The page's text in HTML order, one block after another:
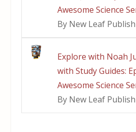
Awesome Science
By New Leaf
Explore with Noah
with Study Guides:
Awesome Science
By New Leaf